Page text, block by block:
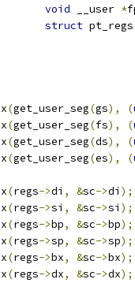
void __user *
struct
(get_user_seg(gs), (
(get_user_seg(fs), (
(get_user_seg(ds), (
(get_user_seg(es), (
(regs->di , &sc->di );
(regs->si , &sc->si );
(regs->bp, &sc->bp);
(regs->sp, &sc->sp);
(regs->bx, &sc->bx);
(regs->dx, &sc->dx);